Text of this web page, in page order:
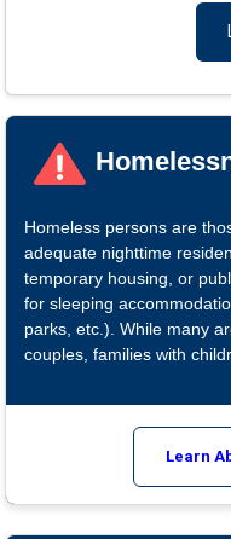
Homeless persons are
adequate nighttime
temporary housing, or
for sleeping
parks, etc.). While many
couples, families with
Learn